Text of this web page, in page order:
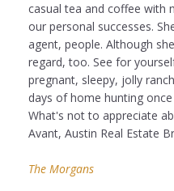
casual tea and coffee with
our personal successes.
agent, people. Although
regard, too. See for
pregnant, sleepy, jolly
days of home hunting
What's not to appreciate
Avant, Austin Real Estate
The Morgans